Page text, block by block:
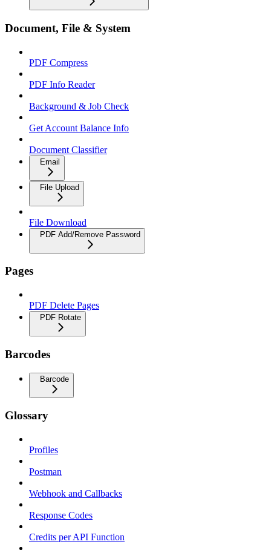
Document, File & System
PDF Compress
PDF Info Reader
Background & Job Check
Get Account Balance Info
Document Classifier
Email
File Upload
File Download
PDF Add/Remove Password
Pages
PDF Delete Pages
PDF Rotate
Barcodes
Barcode
Glossary
Profiles
Postman
Webhook and Callbacks
Response Codes
Credits per API Function